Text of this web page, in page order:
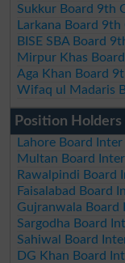
Sukkur Board 9th
Larkana Board
BISE SBA Board
Mirpur Khas
Aga Khan Board
Wifaq ul Madaris
Position
Lahore Board
Multan Board
Rawalpindi Board
Faisalabad Board
Gujranwala Board
Sargodha Board
Sahiwal Board
DG Khan Board